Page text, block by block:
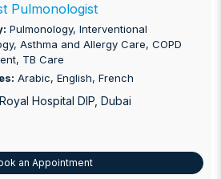
Pulmonologist
Pulmonology, Interventional
Asthma and Allergy Care, COPD
TB Care
Arabic, English, French
Hospital DIP , Dubai
an Appointment